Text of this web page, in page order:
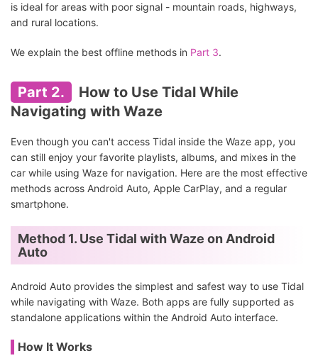
is ideal for areas with poor signal - mountain roads, highways,
and rural locations.
We explain the best offline methods in Part 3.
Part 2.
How to Use Tidal While
Navigating with Waze
Even though you can't access Tidal inside the Waze app, you
can still enjoy your favorite playlists, albums, and mixes in the
car while using Waze for navigation. Here are the most effective
methods across Android Auto, Apple CarPlay, and a regular
smartphone.
Method 1. Use Tidal with Waze on Android
Auto
Android Auto provides the simplest and safest way to use Tidal
while navigating with Waze. Both apps are fully supported as
standalone applications within the Android Auto interface.
How It Works